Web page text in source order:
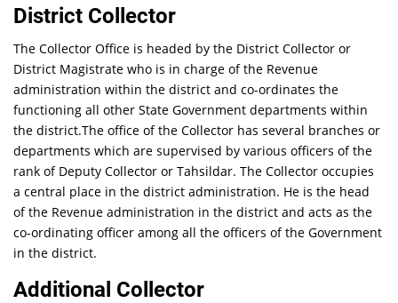
District Collector
The Collector Office is headed by the District Collector or
District Magistrate who is in charge of the Revenue
administration within the district and co-ordinates the
functioning all other State Government departments within
the district.The office of the Collector has several branches or
departments which are supervised by various officers of the
rank of Deputy Collector or Tahsildar. The Collector occupies
a central place in the district administration. He is the head
of the Revenue administration in the district and acts as the
co-ordinating officer among all the officers of the Government
in the district.
Additional Collector